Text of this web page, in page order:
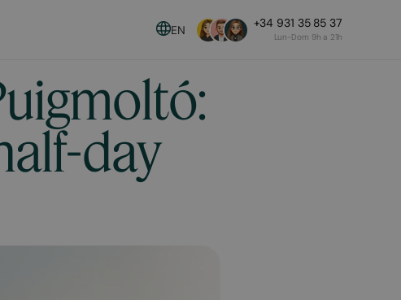
EN +34 931 35 85 37
Lun-Dom 9h a 21h
day